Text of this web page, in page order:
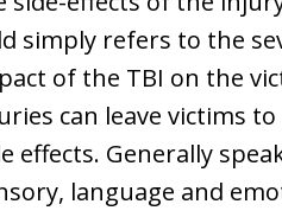
simply refers to the
of the TBI on the
can leave victims
effects. Generally
language and